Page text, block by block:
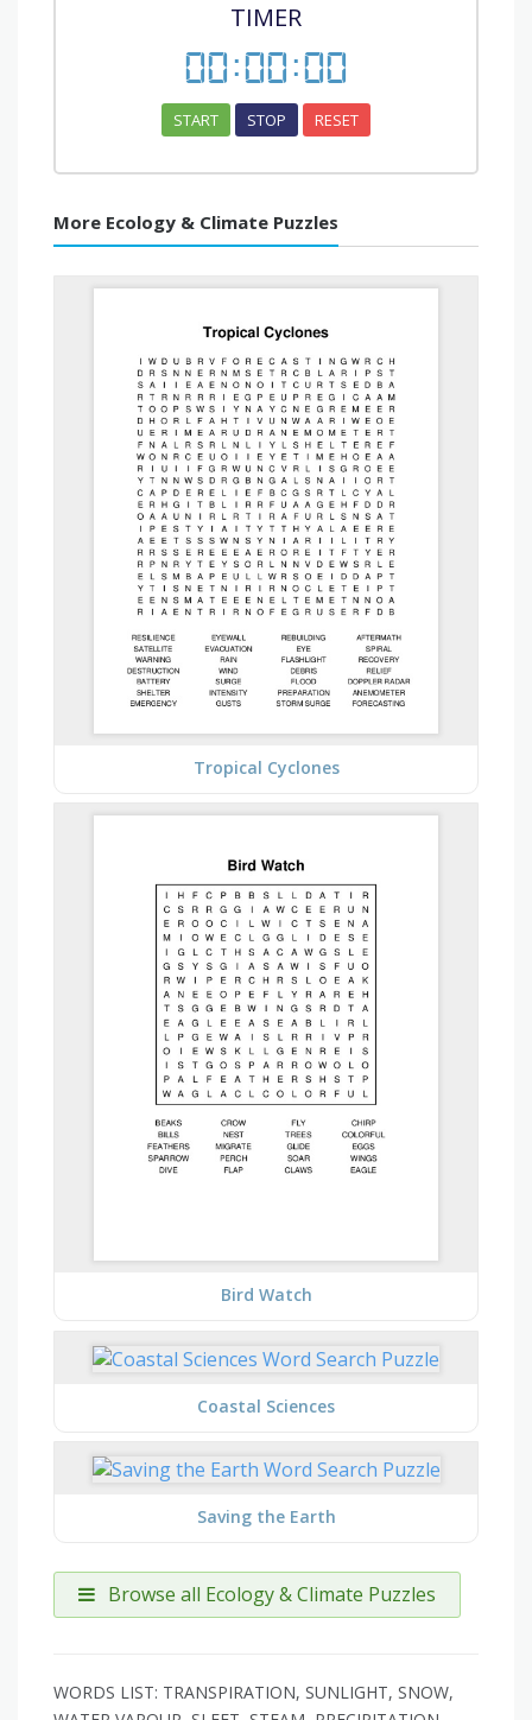
TIMER
00:00:00
START STOP RESET
More Ecology & Climate Puzzles
Tropical Cyclones
Bird Watch
Coastal Sciences
Saving the Earth
Browse all Ecology & Climate Puzzles
WORDS LIST: TRANSPIRATION, SUNLIGHT, SNOW,